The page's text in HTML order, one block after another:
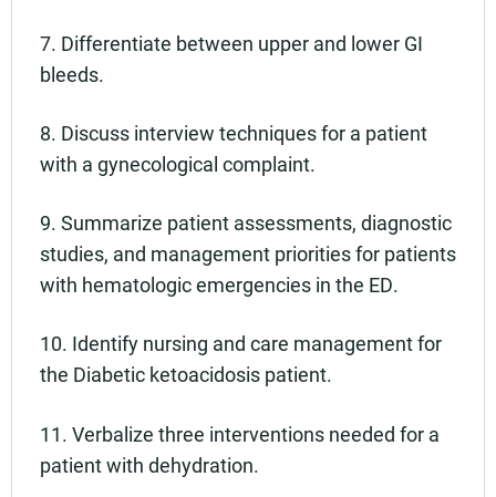
7. Differentiate between upper and lower GI
bleeds.
8. Discuss interview techniques for a patient
with a gynecological complaint.
9. Summarize patient assessments, diagnostic
studies, and management priorities for patients
with hematologic emergencies in the ED.
10. Identify nursing and care management for
the Diabetic ketoacidosis patient.
11. Verbalize three interventions needed for a
patient with dehydration.